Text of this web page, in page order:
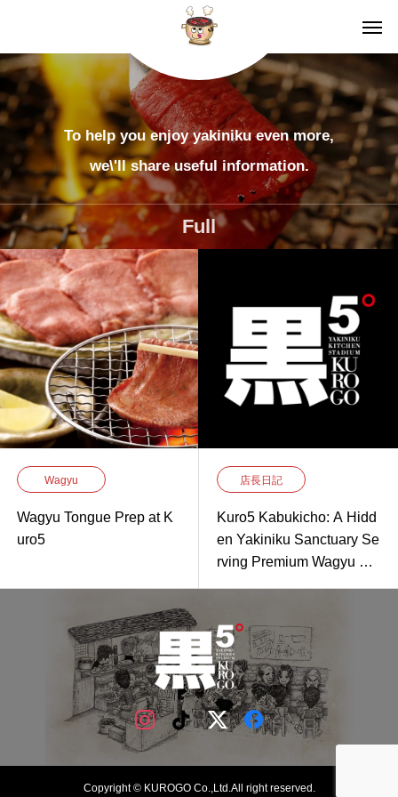
To help you enjoy yakiniku even more,
we\'ll share useful information.
Full
Wagyu
Wagyu Tongue Prep at K
uro5
店長日記
Kuro5 Kabukicho: A Hidd
en Yakiniku Sanctuary Se
rving Premium Wagyu Gri
Copyright © KUROGO Co.,Ltd.All right reserved.